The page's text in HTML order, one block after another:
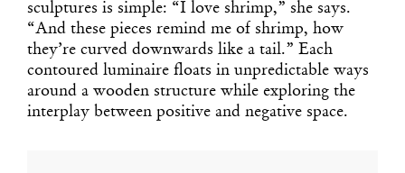
sculptures is simple: “I love shrimp,” she says.
“And these pieces remind me of shrimp, how
they’re curved downwards like a tail.” Each
contoured luminaire floats in unpredictable ways
around a wooden structure while exploring the
interplay between positive and negative space.